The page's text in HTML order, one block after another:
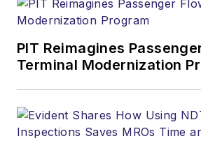
PIT Reimagines
Terminal Modernization